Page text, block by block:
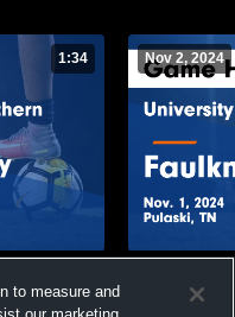
1:34
- Nov.
Nov 2, 2024
Faulkner
to measure and